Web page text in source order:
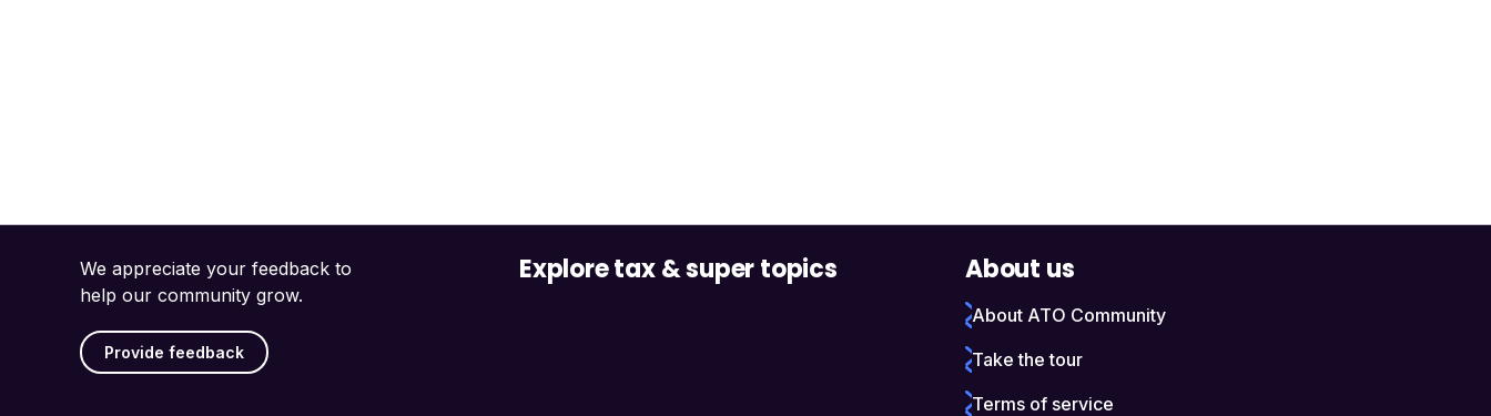
We appreciate your feedback to
help our community grow.
Provide feedback
Explore tax & super topics About us
About ATO Community
Take the tour
Terms of service